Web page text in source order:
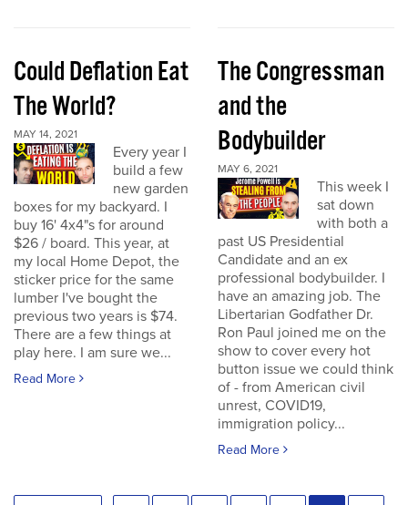
Could Deflation Eat
The World?
MAY 14, 2021
Every year I
build a few
new garden
boxes for my backyard. I
buy 16' 4x4"s for around
$26 / board. This year, at
my local Home Depot, the
sticker price for the same
lumber I've bought the
previous two years is $74.
There are a few things at
play here. I am sure we...
Read More
The Congressman
and the
Bodybuilder
MAY 6, 2021
This week I
sat down
with both a
past US Presidential
Candidate and an ex
professional bodybuilder. I
have an amazing job. The
Libertarian Godfather Dr.
Ron Paul joined me on the
show to cover every hot
button issue we could think
of - from American civil
unrest, COVID19,
immigration policy...
Read More